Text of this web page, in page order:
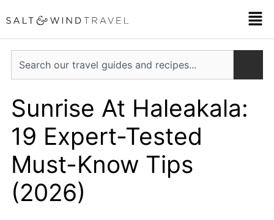
to
content
Search
Sunrise At Haleakala:
19 Expert-Tested
Must-Know Tips
(2026)